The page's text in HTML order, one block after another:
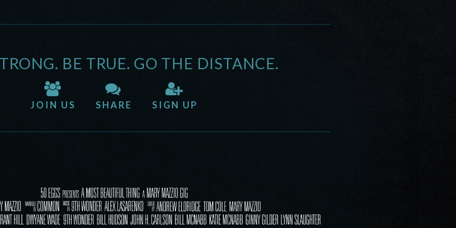
BE TRUE. GO THE DISTANCE.
JOIN US SHARE SIGN UP